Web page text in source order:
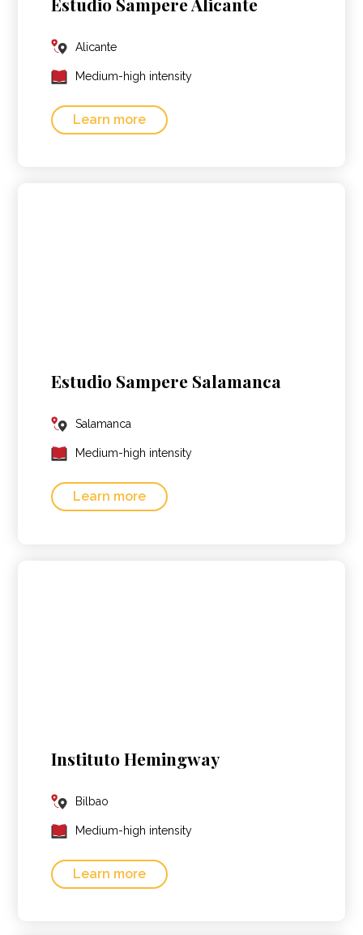
Alicante
Medium-high intensity
Learn more
Estudio Sampere Salamanca
Salamanca
Medium-high intensity
Learn more
Instituto Hemingway
Bilbao
Medium-high intensity
Learn more